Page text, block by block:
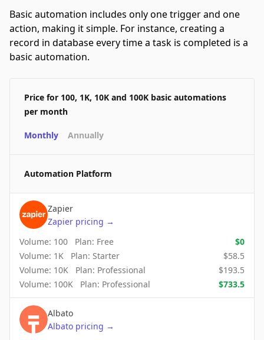
Basic automation includes only one trigger and one
action, making it simple. For instance, creating a
record in database every time a task is completed is a
basic automation.
Price for 100, 1K, 10K and 100K basic automations
per month
Monthly Annually
Automation Platform
Zapier
Zapier pricing →
Volume: 100 Plan: Free $0
Volume: 1K Plan: Starter $58.5
Volume: 10K Plan: Professional $193.5
Volume: 100K Plan: Professional $733.5
Albato
Albato pricing →